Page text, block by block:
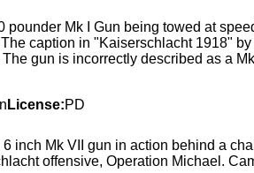
pounder Mk I Gun being towed at
caption in "Kaiserschlacht 1918"
gun is incorrectly described as a
License:PD